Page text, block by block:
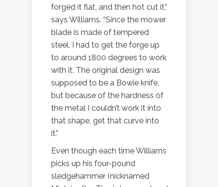
forged it flat, and then hot cut it,”
says Williams. “Since the mower
blade is made of tempered
steel, I had to get the forge up
to around 1800 degrees to work
with it. The original design was
supposed to be a Bowie knife,
but because of the hardness of
the metal I couldn’t work it into
that shape, get that curve into
it.”
Even though each time Williams
picks up his four-pound
sledgehammer (nicknamed